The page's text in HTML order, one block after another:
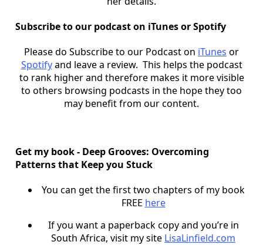
Subscribe to our podcast on iTunes or Spotify
Please do Subscribe to our Podcast on iTunes or
Spotifyand leave a review. This helps the podcast
to rank higher and therefore makes it more visible
to others browsing podcasts in the hope they too
may benefit from our content.
Get my book - Deep Grooves: Overcoming
Patterns that Keep you Stuck
You can get the first two chapters of my book
FREE here
If you want a paperback copy and you’re in
South Africa, visit my site LisaLinfield.com